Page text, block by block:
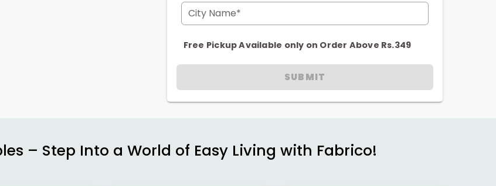
City Name*
Free Pickup Available only on Order Above Rs.349
SUBMIT
– Step Into a World of Easy Living with Fabrico!